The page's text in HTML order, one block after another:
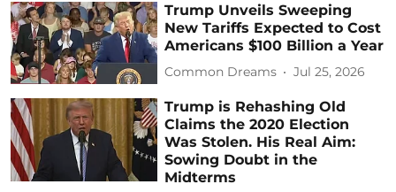
Trump Unveils Sweeping
New Tariffs Expected to Cost
Americans $100 Billion a Year
Common Dreams Jul 25, 2026
Trump is Rehashing Old
Claims the 2020 Election
Was Stolen. His Real Aim:
Sowing Doubt in the
Midterms